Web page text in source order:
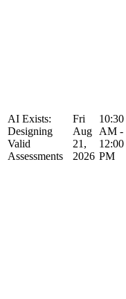
AI Exists:
Designing
Valid
Assessments
Fri
Aug
21,
2026
10:30
AM -
12:00
PM